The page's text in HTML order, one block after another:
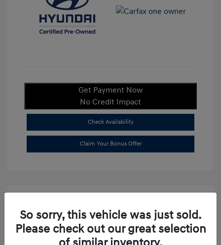
Get Payment Now
No Credit Impact
Check Availability
Claim Your Bonus Offer
So sorry, this vehicle was just sold.
Please check out our great selection